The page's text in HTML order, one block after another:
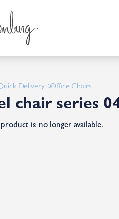
Delivery Office Chairs
chair series
product is no longer available.